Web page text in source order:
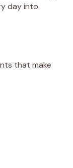
day into
that make